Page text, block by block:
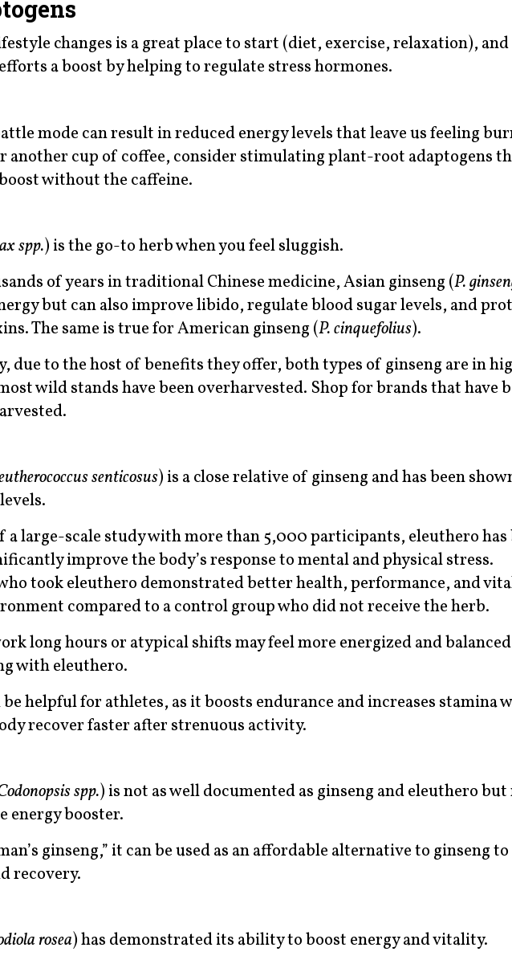
changes is a great place to start (diet, exercise, relaxation), and
a boost by helping to regulate stress hormones.
mode can result in reduced energy levels that leave us feeling
another cup of coffee, consider stimulating plant-root adaptogens
without the caffeine.
spp.) is the go-to herb when you feel sluggish.
of years in traditional Chinese medicine, Asian ginseng (P.
but can also improve libido, regulate blood sugar levels, and
The same is true for American ginseng (P. cinquefolius).
due to the host of benefits they offer, both types of ginseng are in
wild stands have been overharvested. Shop for brands that have
senticosus) is a close relative of ginseng and has been
a large-scale study with more than 5,000 participants, eleuthero has
improve the body’s response to mental and physical stress.
took eleuthero demonstrated better health, performance, and
compared to a control group who did not receive the herb.
long hours or atypical shifts may feel more energized and
with eleuthero.
helpful for athletes, as it boosts endurance and increases stamina
recover faster after strenuous activity.
spp.) is not as well documented as ginseng and eleuthero
energy booster.
ginseng,” it can be used as an affordable alternative to ginseng
recovery.
rosea) has demonstrated its ability to boost energy and vitality.